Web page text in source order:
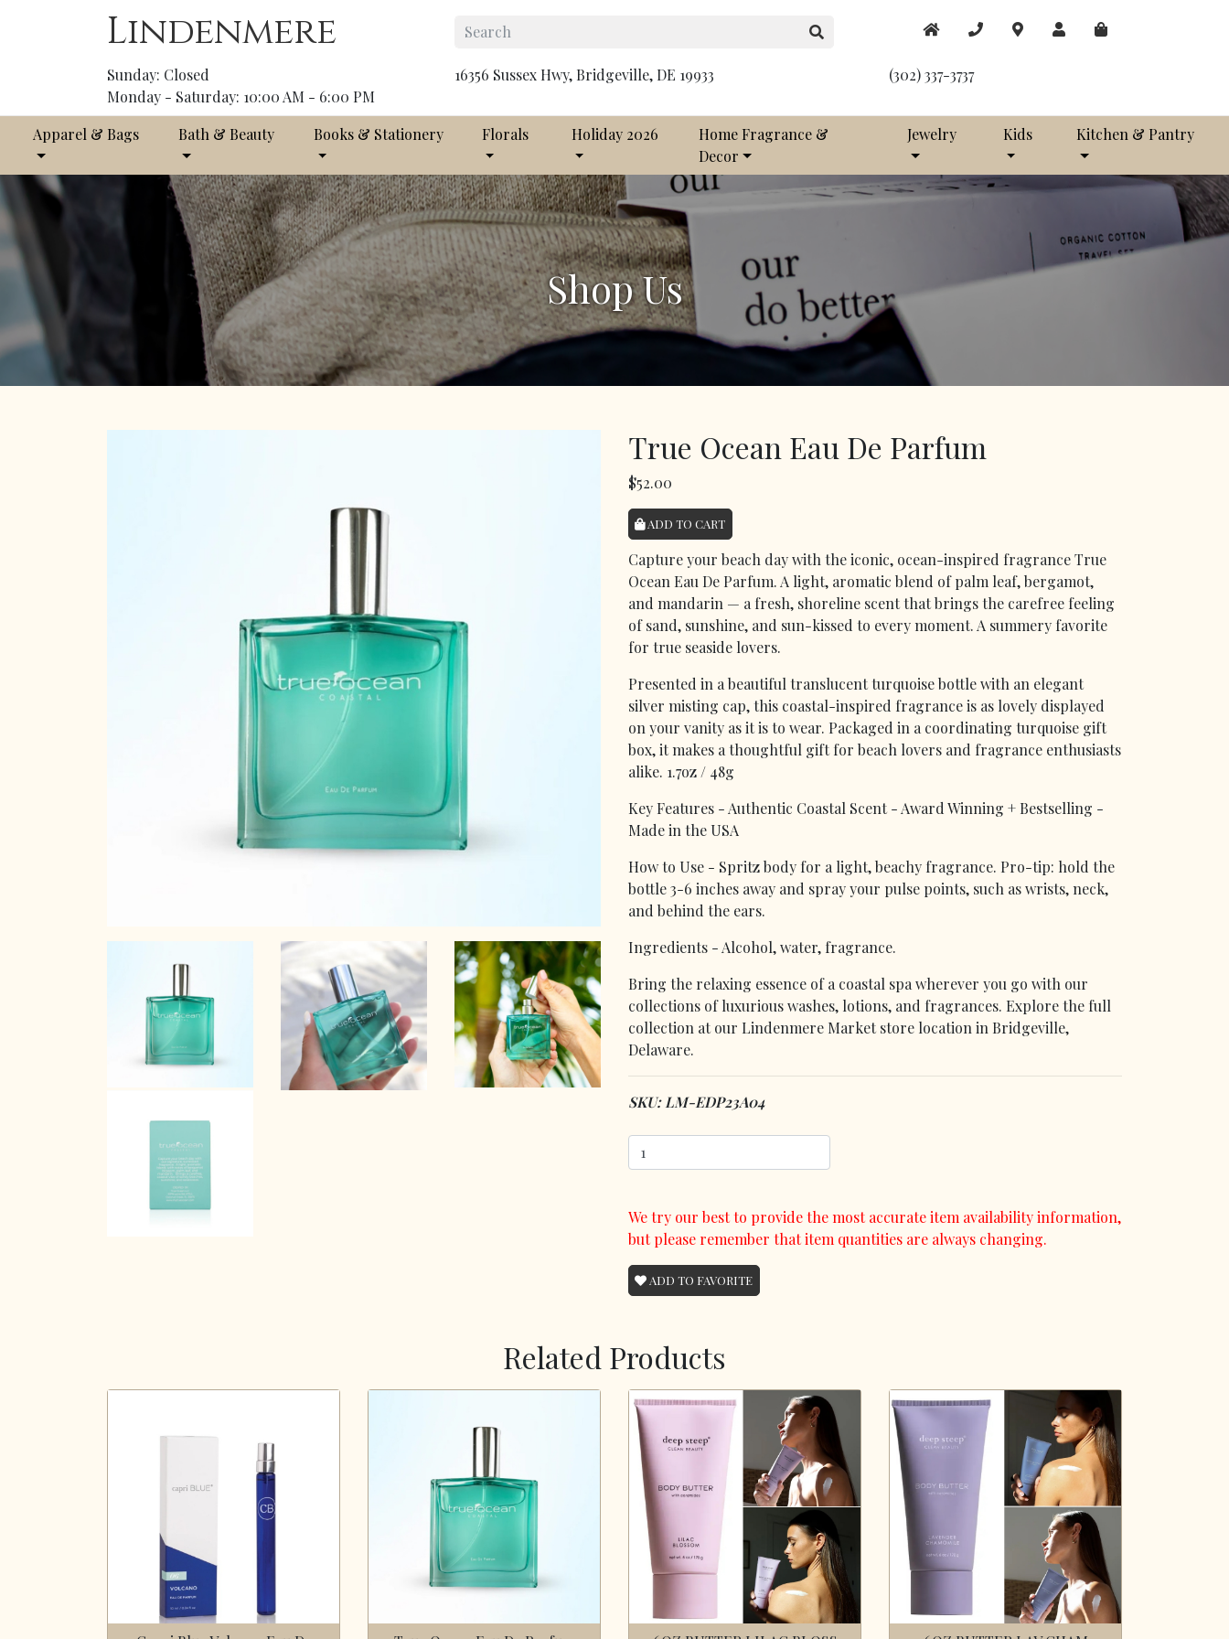
Lindenmere
Sunday: Closed
Monday - Saturday: 10:00 AM - 6:00 PM
16356 Sussex Hwy, Bridgeville, DE 19933 (302) 337-3737
Apparel & Bags Bath & Beauty Books & Stationery Florals Holiday 2026
Home Fragrance &
Decor
Jewelry Kids Kitchen & Pantry
Shop Us
True Ocean Eau De Parfum
$52.00
ADD TO CART
Capture your beach day with the iconic, ocean-inspired fragrance True
Ocean Eau De Parfum. A light, aromatic blend of palm leaf, bergamot,
and mandarin — a fresh, shoreline scent that brings the carefree feeling
of sand, sunshine, and sun-kissed to every moment. A summery favorite
for true seaside lovers.
Presented in a beautiful translucent turquoise bottle with an elegant
silver misting cap, this coastal-inspired fragrance is as lovely displayed
on your vanity as it is to wear. Packaged in a coordinating turquoise gift
box, it makes a thoughtful gift for beach lovers and fragrance enthusiasts
alike. 1.7oz / 48g
Key Features - Authentic Coastal Scent - Award Winning + Bestselling -
Made in the USA
How to Use - Spritz body for a light, beachy fragrance. Pro-tip: hold the
bottle 3-6 inches away and spray your pulse points, such as wrists, neck,
and behind the ears.
Ingredients - Alcohol, water, fragrance.
Bring the relaxing essence of a coastal spa wherever you go with our
collections of luxurious washes, lotions, and fragrances. Explore the full
collection at our Lindenmere Market store location in Bridgeville,
Delaware.
SKU: LM-EDP23A04
We try our best to provide the most accurate item availability information,
but please remember that item quantities are always changing.
ADD TO FAVORITE
Related Products